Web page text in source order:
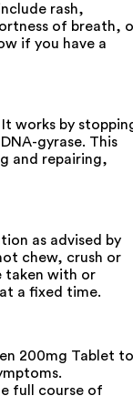
rash,
of breath,
if you have a
works by
gyrase. This
and repairing,
as advised by
chew, crush or
taken with or
a fixed time.
200mg Tablet to
full course of